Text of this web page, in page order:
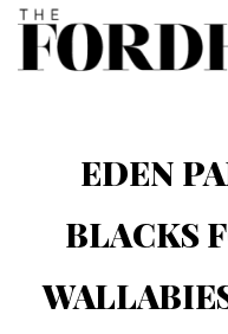
Skip
content
EDEN
BLACKS